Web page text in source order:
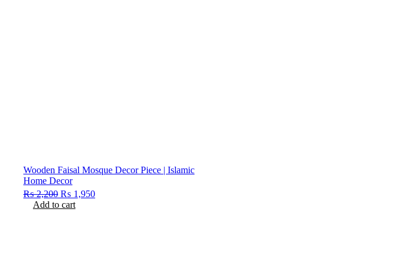
Wooden Faisal Mosque Decor Piece | Islamic
Home Decor
₨2,200 Original
price
₨ 1,950
Add to cart